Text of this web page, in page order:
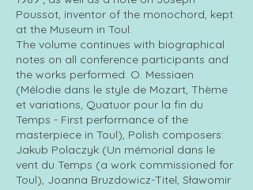
Poussot, inventor of the monochord, kept
at the Museum in Toul.
The volume continues with biographical
notes on all conference participants and
the works performed: O. Messiaen
(Mélodie dans le style de Mozart, Thème
et variations, Quatuor pour la fin du
Temps - First performance of the
masterpiece in Toul), Polish composers:
Jakub Polaczyk (Un mémorial dans le
vent du Temps (a work commissioned for
Toul), Joanna Bruzdowicz-Titel, Sławomir